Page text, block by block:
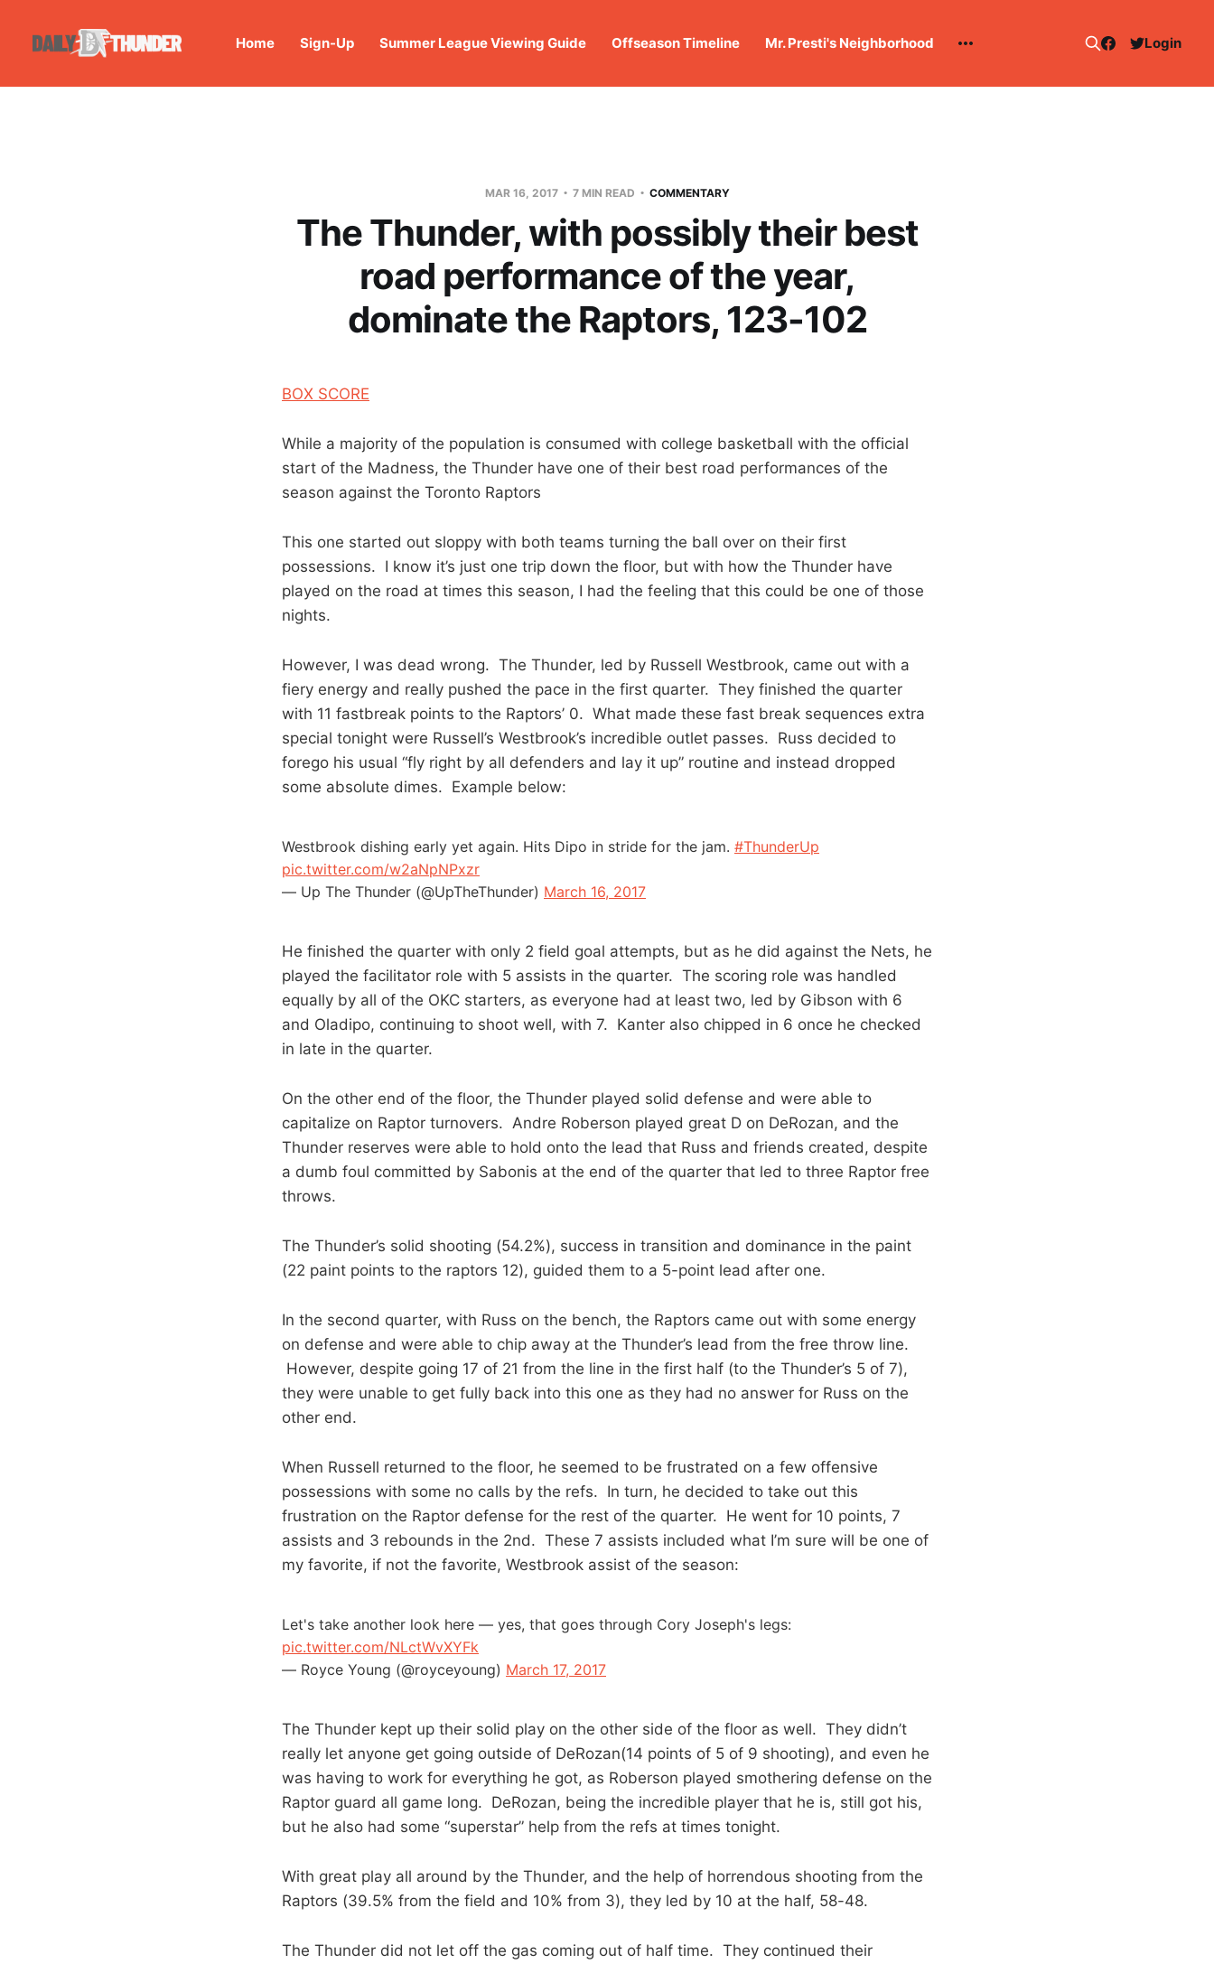
Home Sign-Up Summer League Viewing Guide Offseason Timeline Mr. Presti's Neighborhood Login
MAR 16, 2017 7 MIN READ COMMENTARY
The Thunder, with possibly their best
road performance of the year,
dominate the Raptors, 123-102
BOX SCORE
While a majority of the population is consumed with college basketball with the official
start of the Madness, the Thunder have one of their best road performances of the
season against the Toronto Raptors
This one started out sloppy with both teams turning the ball over on their first
possessions. I know it’s just one trip down the floor, but with how the Thunder have
played on the road at times this season, I had the feeling that this could be one of those
nights.
However, I was dead wrong. The Thunder, led by Russell Westbrook, came out with a
fiery energy and really pushed the pace in the first quarter. They finished the quarter
with 11 fastbreak points to the Raptors’ 0. What made these fast break sequences extra
special tonight were Russell’s Westbrook’s incredible outlet passes. Russ decided to
forego his usual “fly right by all defenders and lay it up” routine and instead dropped
some absolute dimes. Example below:
Westbrook dishing early yet again. Hits Dipo in stride for the jam. #ThunderUp
pic.twitter.com/w2aNpNPxzr
— Up The Thunder (@UpTheThunder) March 16, 2017
He finished the quarter with only 2 field goal attempts, but as he did against the Nets, he
played the facilitator role with 5 assists in the quarter. The scoring role was handled
equally by all of the OKC starters, as everyone had at least two, led by Gibson with 6
and Oladipo, continuing to shoot well, with 7. Kanter also chipped in 6 once he checked
in late in the quarter.
On the other end of the floor, the Thunder played solid defense and were able to
capitalize on Raptor turnovers. Andre Roberson played great D on DeRozan, and the
Thunder reserves were able to hold onto the lead that Russ and friends created, despite
a dumb foul committed by Sabonis at the end of the quarter that led to three Raptor free
throws.
The Thunder’s solid shooting (54.2%), success in transition and dominance in the paint
(22 paint points to the raptors 12), guided them to a 5-point lead after one.
In the second quarter, with Russ on the bench, the Raptors came out with some energy
on defense and were able to chip away at the Thunder’s lead from the free throw line.
However, despite going 17 of 21 from the line in the first half (to the Thunder’s 5 of 7),
they were unable to get fully back into this one as they had no answer for Russ on the
other end.
When Russell returned to the floor, he seemed to be frustrated on a few offensive
possessions with some no calls by the refs. In turn, he decided to take out this
frustration on the Raptor defense for the rest of the quarter. He went for 10 points, 7
assists and 3 rebounds in the 2nd. These 7 assists included what I’m sure will be one of
my favorite, if not the favorite, Westbrook assist of the season:
Let's take another look here — yes, that goes through Cory Joseph's legs:
pic.twitter.com/NLctWvXYFk
— Royce Young (@royceyoung) March 17, 2017
The Thunder kept up their solid play on the other side of the floor as well. They didn’t
really let anyone get going outside of DeRozan(14 points of 5 of 9 shooting), and even he
was having to work for everything he got, as Roberson played smothering defense on the
Raptor guard all game long. DeRozan, being the incredible player that he is, still got his,
but he also had some “superstar” help from the refs at times tonight.
With great play all around by the Thunder, and the help of horrendous shooting from the
Raptors (39.5% from the field and 10% from 3), they led by 10 at the half, 58-48.
The Thunder did not let off the gas coming out of half time. They continued their